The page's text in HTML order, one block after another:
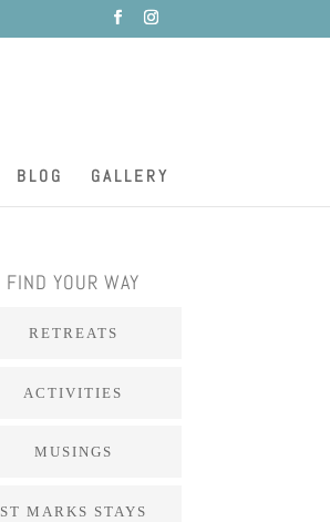
BLOG GALLERY
FIND YOUR WAY
RETREATS
ACTIVITIES
MUSINGS
ST MARKS STAYS